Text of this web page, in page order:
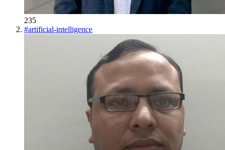
235
#artificial-intelligence